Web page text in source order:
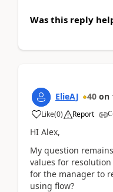
Was this reply
ElieAJ 40 on
Like(0) Report
HI Alex,
My question
values for
for the manager to
using flow?